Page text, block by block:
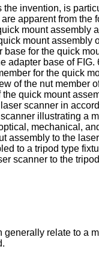
invention, is
apparent from
mount assembly
mount assembly
for the quick
adapter base of FIG.
for the quick
of the nut member
quick mount
scanner in
illustrating a
mechanical,
assembly to the
to a tripod type
scanner to the
relate to a